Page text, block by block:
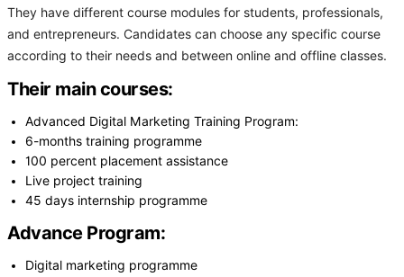
They have different course modules for students, professionals,
and entrepreneurs. Candidates can choose any specific course
according to their needs and between online and offline classes.
Their main courses:
Advanced Digital Marketing Training Program:
6-months training programme
100 percent placement assistance
Live project training
45 days internship programme
Advance Program:
Digital marketing programme